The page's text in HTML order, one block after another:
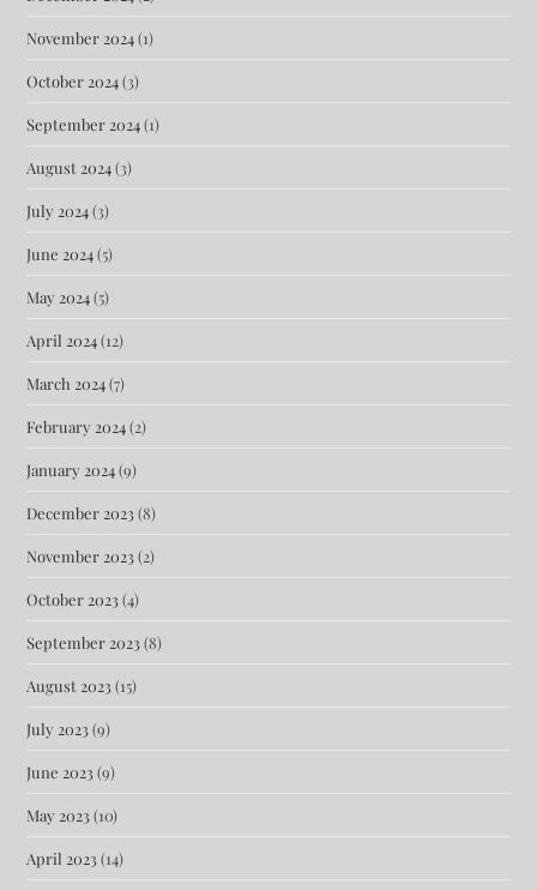
November 2024(1)
October 2024(3)
September 2024(1)
August 2024(3)
July 2024(3)
June 2024(5)
May 2024(5)
April 2024(12)
March 2024(7)
February 2024(2)
January 2024(9)
December 2023(8)
November 2023(2)
October 2023(4)
September 2023(8)
August 2023(15)
July 2023(9)
June 2023(9)
May 2023(10)
April 2023(14)